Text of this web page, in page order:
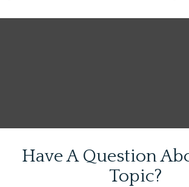
Have A Question
Topic?